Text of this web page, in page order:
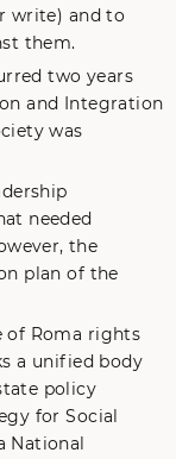
write) and to
them.
two years
and Integration
was
needed
the
plan of the
of Roma rights
a unified body
policy
for Social
National